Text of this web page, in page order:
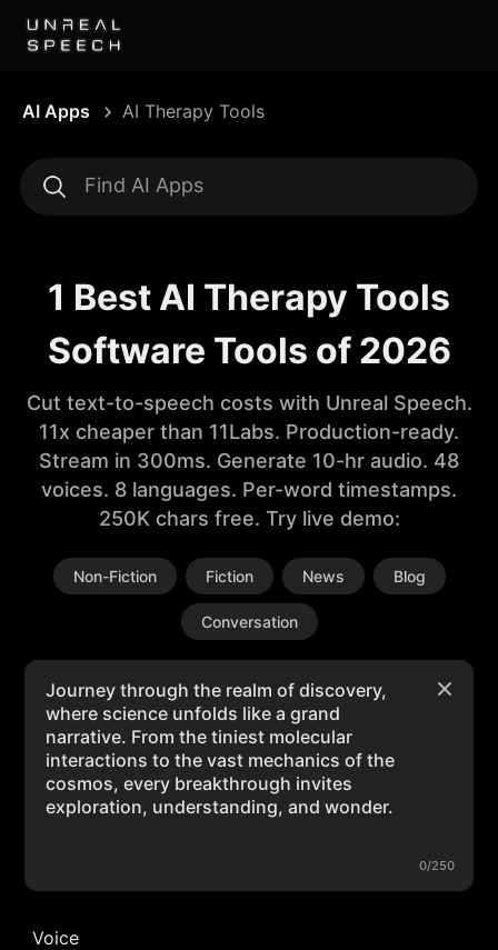
AI Apps AI Therapy Tools
1 Best AI Therapy Tools
Software Tools of 2026
Cut text-to-speech costs with Unreal Speech.
11x cheaper than 11Labs. Production-ready.
Stream in 300ms. Generate 10-hr audio. 48
voices. 8 languages. Per-word timestamps.
250K chars free. Try live demo:
Non-Fiction Fiction News Blog
Conversation
0/250
Voice